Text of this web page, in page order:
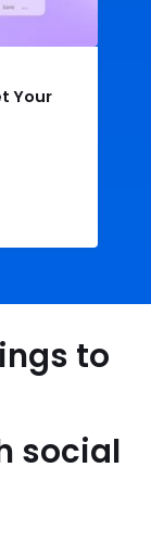
Your
to
social